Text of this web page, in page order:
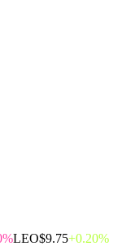
LEO$9.75+0.20%